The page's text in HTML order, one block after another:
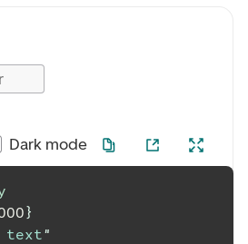
Dark mode
}
text"